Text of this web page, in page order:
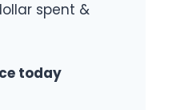
spent &
today